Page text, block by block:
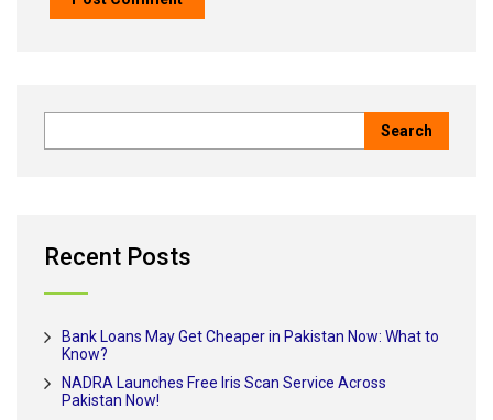
Recent Posts
Bank Loans May Get Cheaper in Pakistan Now: What to
Know?
NADRA Launches Free Iris Scan Service Across
Pakistan Now!